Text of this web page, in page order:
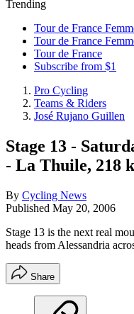
Trending
Tour de France
Tour de France
Tour de France
Subscribe from $1
Pro Cycling
Teams & Riders
José Rujano Guillen
Stage 13 -
- La Thuile, 218
By Cycling News
Published May 20, 2006
Stage 13 is the next real
heads from Alessandria
Share